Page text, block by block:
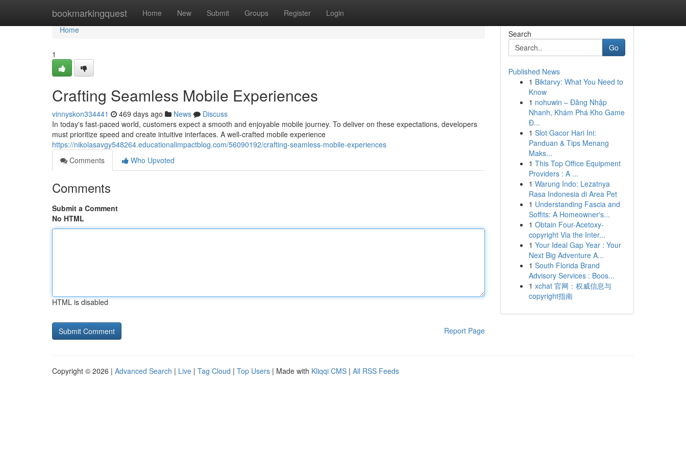
bookmarkingquest Home New Submit Groups Register Login
Home
Home
1
Crafting Seamless Mobile Experiences
vinnyskon334441 469 days ago News
Discuss
In today's fast-paced world, customers expect a smooth and enjoyable mobile journey. To deliver on these expectations, developers
must prioritize speed and create intuitive interfaces. A well-crafted mobile experience
https://nikolasavgy548264.educationalimpactblog.com/56090192/crafting-seamless-mobile-experiences
Comments
Who Upvoted
Comments
Submit a Comment
No HTML
HTML is disabled
Report Page
Search
Go
Published News
1 Biktarvy: What You Need to
Know
1 nohuwin – Đăng Nhập
Nhanh, Khám Phá Kho Game
Đ...
1 Slot Gacor Hari Ini:
Panduan & Tips Menang
Maks...
1 This Top Office Equipment
Providers : A ...
1 Warung Indo: Lezatnya
Rasa Indonesia di Area Pet
1 Understanding Fascia and
Soffits: A Homeowner's...
1 Obtain Four-Acetoxy-
copyright Via the Inter...
1 Your Ideal Gap Year : Your
Next Big Adventure A...
1 South Florida Brand
Advisory Services : Boos...
1 xchat 官网：权威信息与
copyright指南
Copyright © 2026 | Advanced Search | Live | Tag Cloud | Top Users | Made with Kliqqi CMS | All RSS Feeds